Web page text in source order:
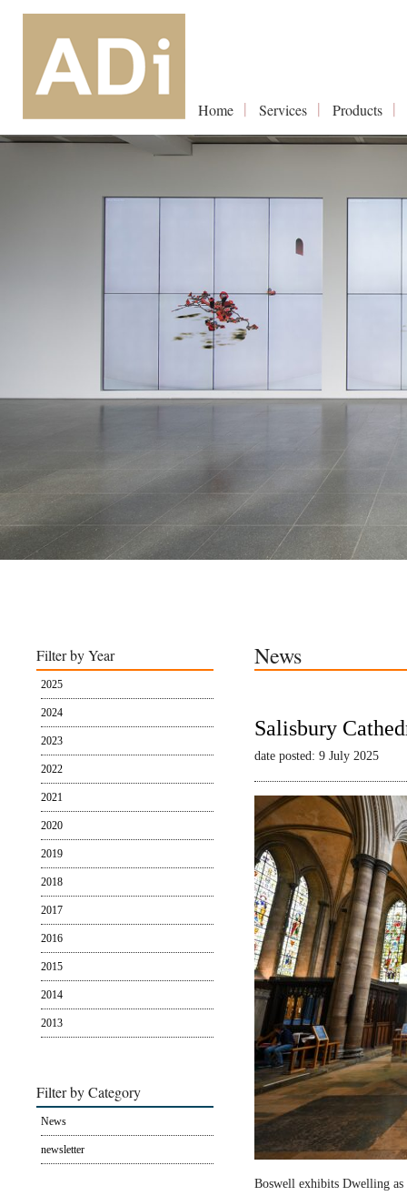
Home Services Products
Filter by Year
2025
2024
2023
2022
2021
2020
2019
2018
2017
2016
2015
2014
2013
Filter by Category
News
newsletter
News
Salisbury
date posted: 9 July 2025
Boswell exhibits Dwelling